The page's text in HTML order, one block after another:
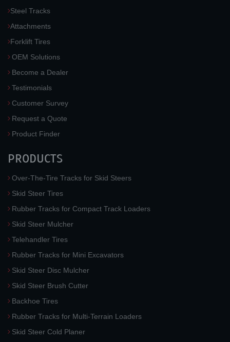
Steel Tracks
Attachments
Forklift Tires
OEM Solutions
Become a Dealer
Testimonials
Customer Survey
Request a Quote
Product Finder
PRODUCTS
Over-The-Tire Tracks for Skid Steers
Skid Steer Tires
Rubber Tracks for Compact Track Loaders
Skid Steer Mulcher
Telehandler Tires
Rubber Tracks for Mini Excavators
Skid Steer Disc Mulcher
Skid Steer Brush Cutter
Backhoe Tires
Rubber Tracks for Multi-Terrain Loaders
Skid Steer Cold Planer